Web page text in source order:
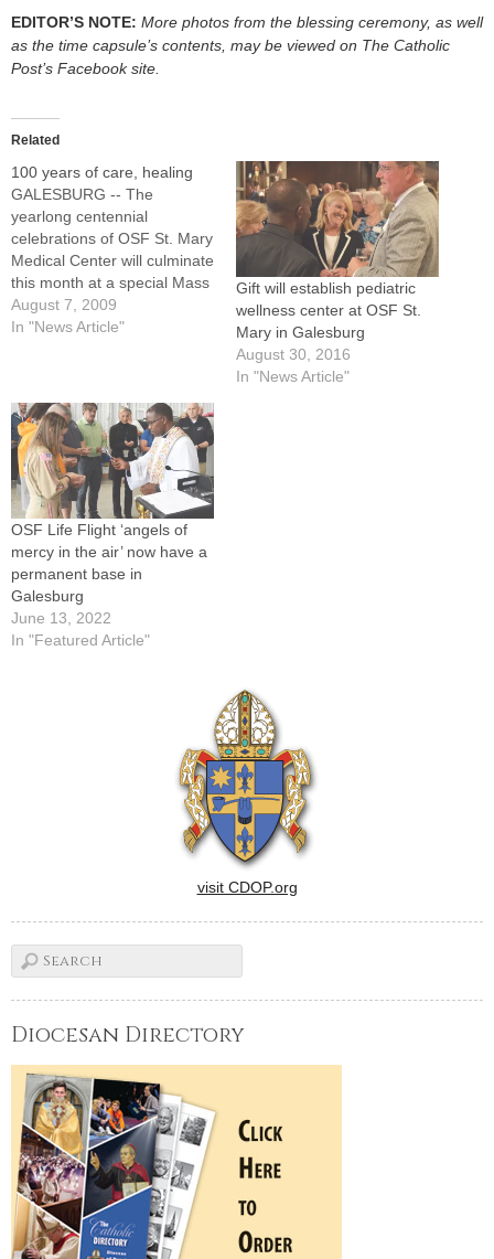
EDITOR’S NOTE: More photos from the blessing ceremony, as well
as the time capsule’s contents, may be viewed on The Catholic
Post’s Facebook site.
Related
100 years of care, healing
GALESBURG -- The
yearlong centennial
celebrations of OSF St. Mary
Medical Center will culminate
this month at a special Mass
celebrated by Bishop Daniel
R. Jenky, CSC.The Mass will
N. Broad St. Msgr. Ernest
Pizzamiglio,…
August 7, 2009
In "News Article"
Gift will establish pediatric
wellness center at OSF St.
Mary in Galesburg
August 30, 2016
In "News Article"
OSF Life Flight ‘angels of
mercy in the air’ now have a
permanent base in
Galesburg
June 13, 2022
In "Featured Article"
visit CDOP.org
Diocesan Directory